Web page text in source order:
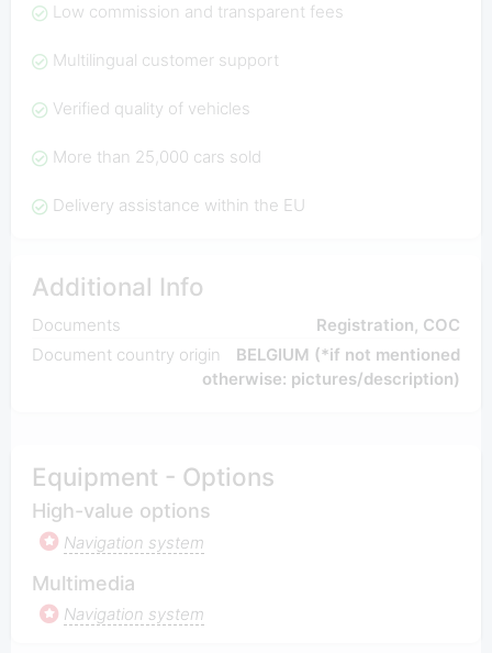
Low commission and transparent fees
Multilingual customer support
Verified quality of vehicles
More than 25,000 cars sold
Delivery assistance within the EU
Additional Info
Documents
Registration, COC
Document country origin
BELGIUM (*if not mentioned
otherwise: pictures/description)
Equipment - Options
High-value options
Navigation system
Multimedia
Navigation system